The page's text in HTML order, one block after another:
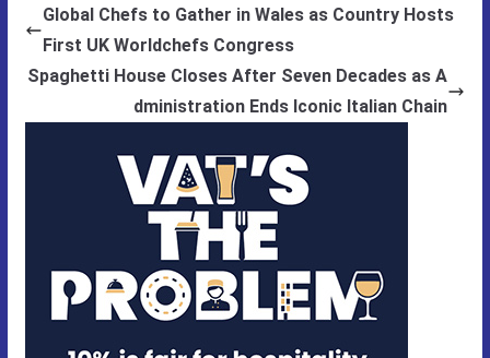
Global Chefs to Gather in Wales as Country Hosts
First UK Worldchefs Congress
Spaghetti House Closes After Seven Decades as A
dministration Ends Iconic Italian Chain